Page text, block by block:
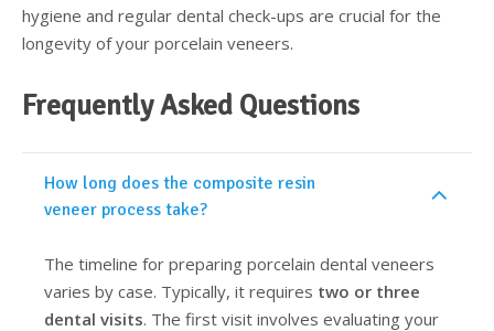
hygiene and regular dental check-ups are crucial for the
longevity of your porcelain veneers.
Frequently Asked Questions
How long does the composite resin
veneer process take?
The timeline for preparing porcelain dental veneers
varies by case. Typically, it requires two or three
dental visits. The first visit involves evaluating your